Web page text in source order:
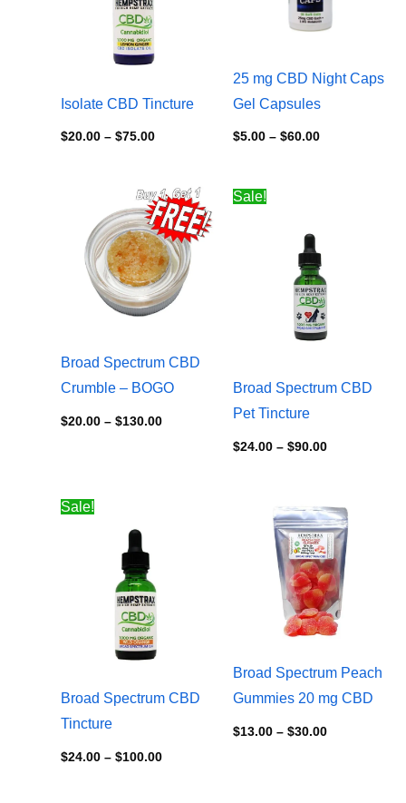
Isolate CBD Tincture
$20.00 – $75.00
25 mg CBD Night Caps
Gel Capsules
$5.00 – $60.00
Broad Spectrum CBD
Crumble – BOGO
$20.00 – $130.00
Price
range:
$20.00
through
$130.00
Sale!
Broad Spectrum CBD
Pet Tincture
$24.00 – $90.00
Sale!
Broad Spectrum CBD
Tincture
$24.00 – $100.00
Broad Spectrum Peach
Gummies 20 mg CBD
$13.00 – $30.00
range:
$13.00
through
$30.00